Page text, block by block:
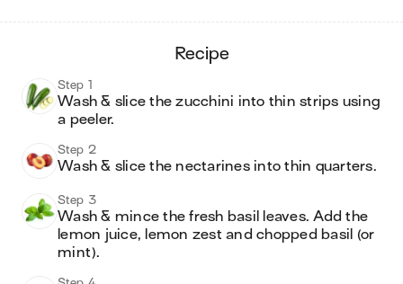
recipe
Step 1
Wash & slice the zucchini into thin strips using
a peeler.
Step 2
Wash & slice the nectarines into thin quarters.
Step 3
Wash & mince the fresh basil leaves. Add the
lemon juice, lemon zest and chopped basil (or
mint).